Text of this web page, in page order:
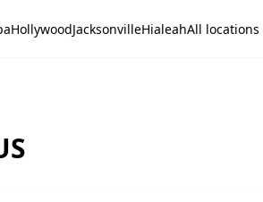
HollywoodJacksonvilleHialeahAll locations